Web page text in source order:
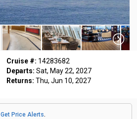
Cruise #: 14283682
Departs: Sat, May 22, 2027
Returns: Thu, Jun 10, 2027
Get Price Alerts.